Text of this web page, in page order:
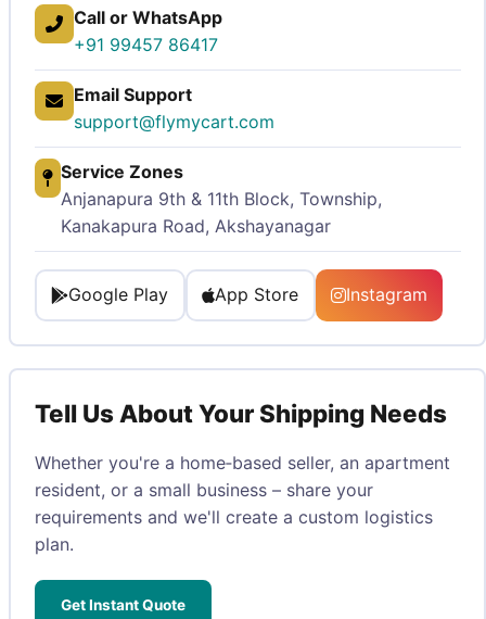
Call or WhatsApp
+91 99457 86417
Email Support
support@flymycart.com
Service Zones
Anjanapura 9th & 11th Block, Township,
Kanakapura Road, Akshayanagar
Google Play App Store Instagram
Tell Us About Your Shipping Needs
Whether you're a home‑based seller, an apartment
resident, or a small business – share your
requirements and we'll create a custom logistics
plan.
Get Instant Quote